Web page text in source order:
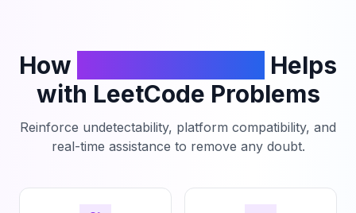
How
Helps
with LeetCode Problems
Reinforce undetectability, platform compatibility, and
real-time assistance to remove any doubt.